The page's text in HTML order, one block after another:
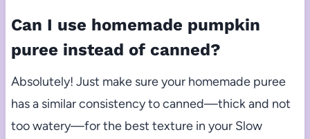
Can I use homemade pumpkin
puree instead of canned?
Absolutely! Just make sure your homemade puree
has a similar consistency to canned—thick and not
too watery—for the best texture in your Slow